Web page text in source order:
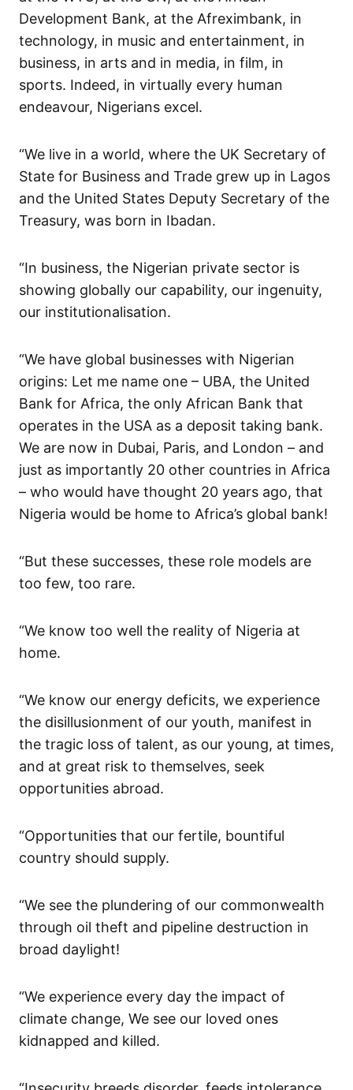
Development Bank, at the Afreximbank, in
technology, in music and entertainment, in
business, in arts and in media, in film, in
sports. Indeed, in virtually every human
endeavour, Nigerians excel.
“We live in a world, where the UK Secretary of
State for Business and Trade grew up in Lagos
and the United States Deputy Secretary of the
Treasury, was born in Ibadan.
“In business, the Nigerian private sector is
showing globally our capability, our ingenuity,
our institutionalisation.
“We have global businesses with Nigerian
origins: Let me name one – UBA, the United
Bank for Africa, the only African Bank that
operates in the USA as a deposit taking bank.
We are now in Dubai, Paris, and London – and
just as importantly 20 other countries in Africa
– who would have thought 20 years ago, that
Nigeria would be home to Africa’s global bank!
“But these successes, these role models are
too few, too rare.
“We know too well the reality of Nigeria at
home.
“We know our energy deficits, we experience
the disillusionment of our youth, manifest in
the tragic loss of talent, as our young, at times,
and at great risk to themselves, seek
opportunities abroad.
“Opportunities that our fertile, bountiful
country should supply.
“We see the plundering of our commonwealth
through oil theft and pipeline destruction in
broad daylight!
“We experience every day the impact of
climate change, We see our loved ones
kidnapped and killed.